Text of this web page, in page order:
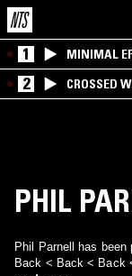
1 MINIMAL
2 CROSSED
PHIL
Phil Parnell has
Back < Back < Back